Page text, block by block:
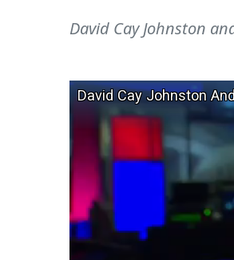
David Cay Johnston